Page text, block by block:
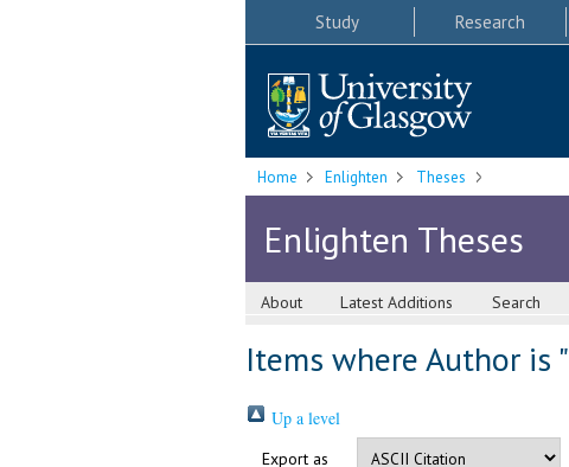
Study Research
Home Enlighten Theses
Enlighten Theses
About Latest Additions Search
Items where Author is "
Up a level
Export as